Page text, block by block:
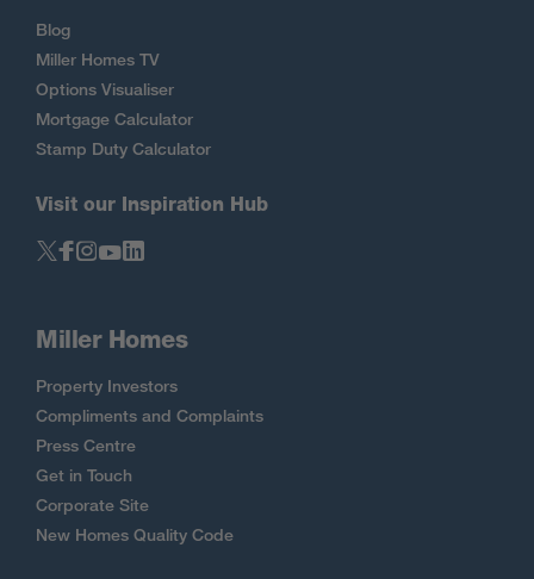
Blog
Miller Homes TV
Options Visualiser
Mortgage Calculator
Stamp Duty Calculator
Visit our Inspiration Hub
Miller Homes
Property Investors
Compliments and Complaints
Press Centre
Get in Touch
Corporate Site
New Homes Quality Code